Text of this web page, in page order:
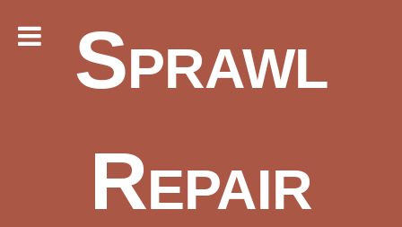
Sprawl
Repair